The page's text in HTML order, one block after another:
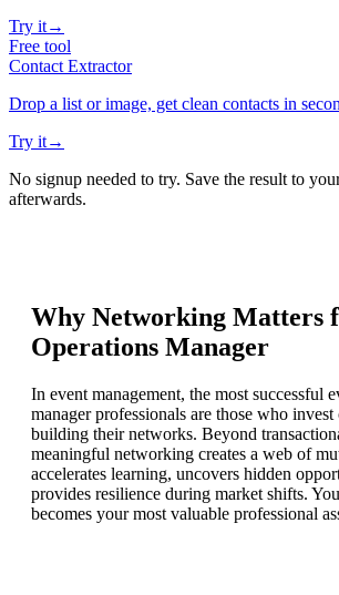
Try it→
Free tool
Contact Extractor
Drop a list or image, get clean contacts in
Try it→
No signup needed to try. Save the result to
afterwards.
Why Networking Matters
Operations Manager
In event management, the most successful
manager professionals are those who
building their networks. Beyond
meaningful networking creates a web of
accelerates learning, uncovers hidden
provides resilience during market shifts.
becomes your most valuable professional